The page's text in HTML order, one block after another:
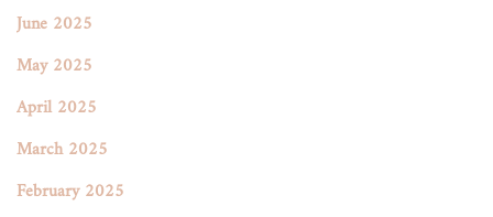
June 2025
May 2025
April 2025
March 2025
February 2025